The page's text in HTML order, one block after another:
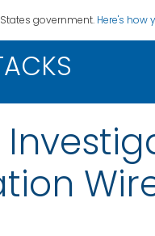
government. Here's how